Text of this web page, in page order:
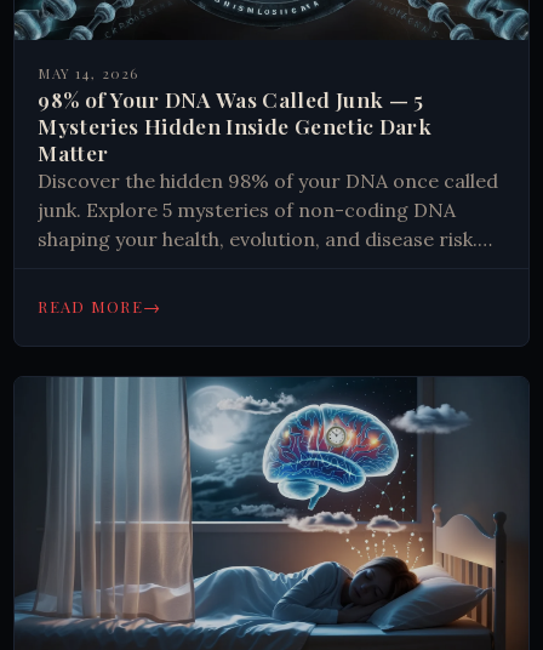
MAY 14, 2026
98% of Your DNA Was Called Junk — 5
Mysteries Hidden Inside Genetic Dark
Matter
Discover the hidden 98% of your DNA once called
junk. Explore 5 mysteries of non-coding DNA
shaping your health, evolution, and disease risk.
READ MORE→